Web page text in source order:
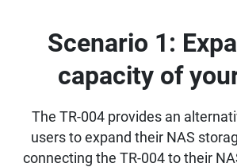
Scenario 1:
capacity of
The TR-004 provides an
users to expand their NAS
connecting the TR-004 to their